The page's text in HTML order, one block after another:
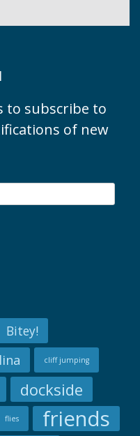
to subscribe to
of new
Bitey!
cliff jumping
dockside
flies friends